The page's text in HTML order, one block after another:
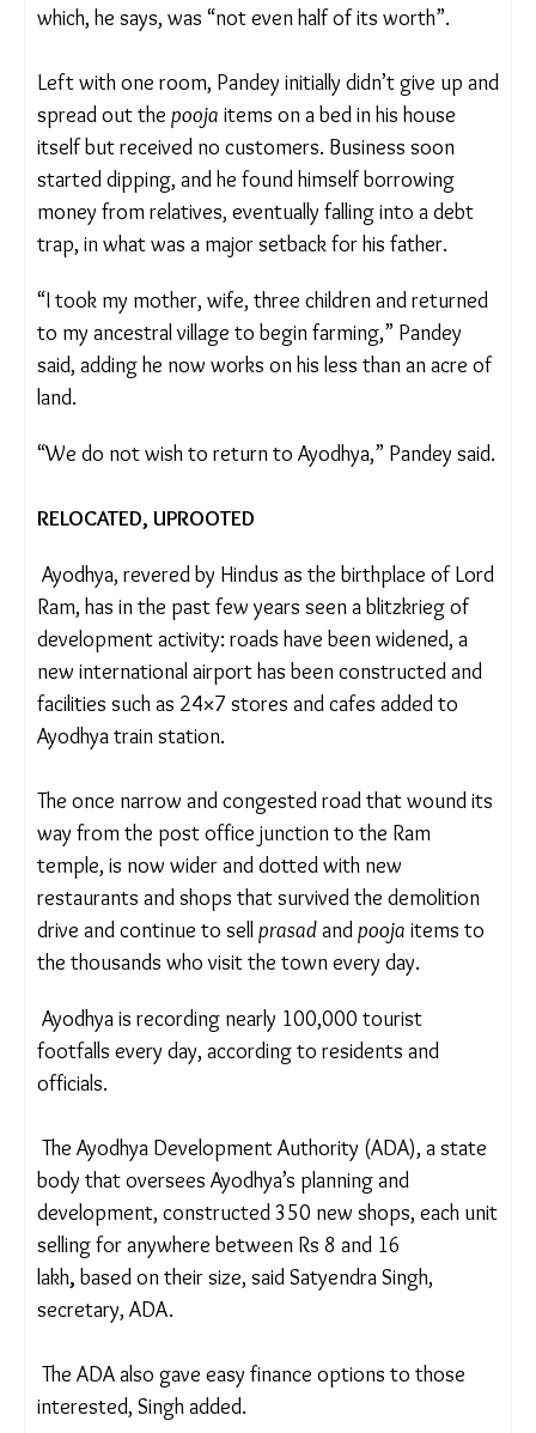
which, he says, was “not even half of its worth”.
Left with one room, Pandey initially didn’t give up
and spread out thepoojaitems on a bed in his
house itself but received no customers. Business
soon started dipping, and he found himself
borrowing money from relatives, eventually falling
into a debt trap, in what was a major setback for
his father.
“I took my mother, wife, three children and
returned to my ancestral village to begin farming,”
Pandey said, adding he now works on his less than
an acre of land.
“We do not wish to return to Ayodhya,” Pandey
said.
RELOCATED, UPROOTED
Ayodhya, revered by Hindus as the birthplace of
Lord Ram, has in the past few years seen a
widened, a new international airport has been
constructed and facilities such as 24×7 stores and
cafes added to Ayodhya train station.
The once narrow and congested road that wound
its way from the post office junction to the Ram
temple, is now wider and dotted with new
restaurants and shops that survived the demolition
drive and continue to sell
prasad
Ayodhya is recording nearly 100,000 tourist
footfalls every day, according to residents and
officials.
The Ayodhya Development Authority (ADA), a
state body that oversees Ayodhya’s planning and
unit selling for anywhere betweenRs 8 and 16
lakh,based on their size, said Satyendra Singh,